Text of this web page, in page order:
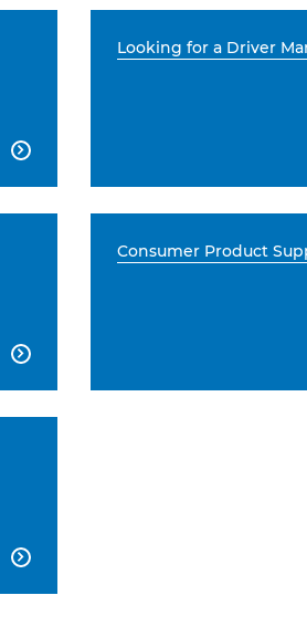

Looking for a Driver

Consumer Product
